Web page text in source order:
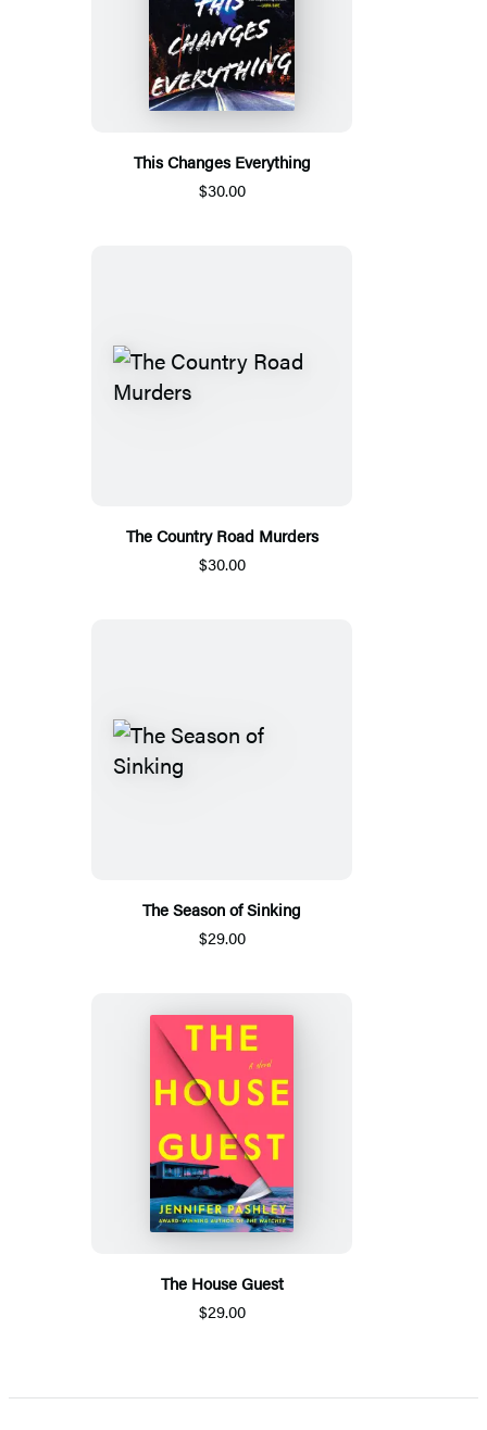
This Changes Everything
$30.00
The Country Road Murders
$30.00
The Season of Sinking
$29.00
The House Guest
$29.00